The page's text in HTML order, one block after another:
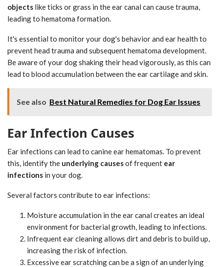
objects like ticks or grass in the ear canal can cause trauma,
leading to hematoma formation.
It's essential to monitor your dog's behavior and ear health to
prevent head trauma and subsequent hematoma development.
Be aware of your dog shaking their head vigorously, as this can
lead to blood accumulation between the ear cartilage and skin.
See also Best Natural Remedies for Dog Ear Issues
Ear Infection Causes
Ear infections can lead to canine ear hematomas. To prevent
this, identify the underlying causesof frequent ear
infections in your dog.
Several factors contribute to ear infections:
Moisture accumulation in the ear canal creates an ideal
environment for bacterial growth, leading to infections.
Infrequent ear cleaning allows dirt and debris to build up,
increasing the risk of infection.
Excessive ear scratching can be a sign of an underlying